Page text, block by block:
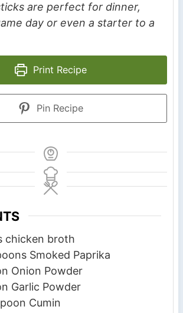
are perfect for dinner,
day or even a starter to a
Print Recipe
Pin Recipe
chicken broth
Smoked Paprika
Onion Powder
Garlic Powder
Cumin